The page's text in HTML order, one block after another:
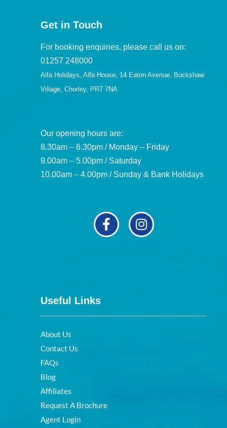
Get in Touch
For booking enquiries, please call us on:
01257 248000
Alfa Holidays, Alfa House, 14 Eaton Avenue, Buckshaw
Village, Chorley, PR7 7NA
Our opening hours are:
8.30am – 6.30pm / Monday – Friday
9.00am – 5.00pm / Saturday
10.00am – 4.00pm / Sunday & Bank Holidays
Useful Links
About Us
Contact Us
FAQs
Blog
Affiliates
Request A Brochure
Agent Login